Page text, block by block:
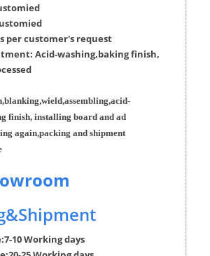
per customer's request
: Acid-washing,baking finish,
finish, installing board and ad
again,packing and shipment
7-10 Working days